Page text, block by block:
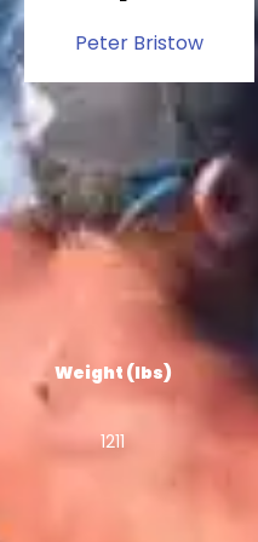
Peter Bristow
Weight (lbs)
1211